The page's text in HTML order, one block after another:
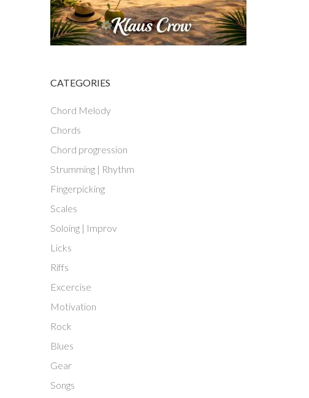
CATEGORIES
Chord Melody
Chords
Chord progression
Strumming | Rhythm
Fingerpicking
Scales
Soloing | Improv
Licks
Riffs
Excercise
Motivation
Rock
Blues
Gear
Songs